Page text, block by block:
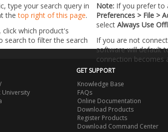
type your search query in
thetop right of this page.
which product's
search to filter the search
Note: If you prefer to
Preferences > File >
select Always Use
If you are not
software will default
connection becomes
University
GET SUPPORT
Knowledge Base
FAQs
Online Documentation
Download Products
Register Products
Download Command Center